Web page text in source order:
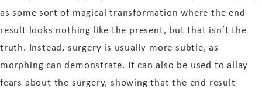
as some sort of magical transformation where the end
result looks nothing like the present, but that isn’t the
truth. Instead, surgery is usually more subtle, as
morphing can demonstrate. It can also be used to allay
fears about the surgery, showing that the end result